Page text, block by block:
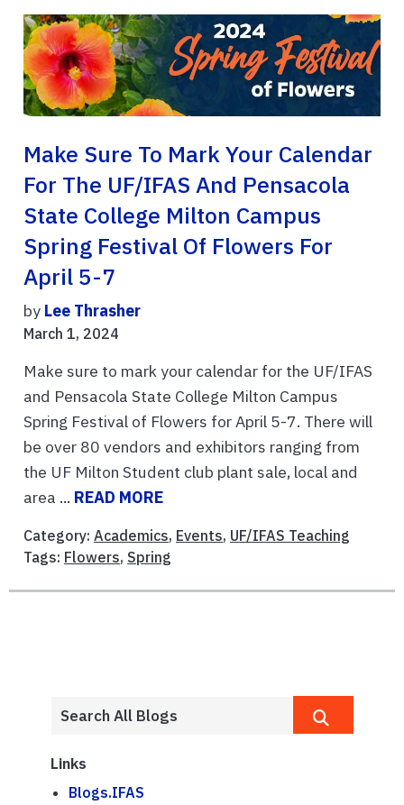
Make Sure To Mark Your Calendar
For The UF/IFAS And Pensacola
State College Milton Campus
Spring Festival Of Flowers For
April 5-7
by Lee Thrasher
March 1, 2024
Make sure to mark your calendar for the UF/IFAS
and Pensacola State College Milton Campus
Spring Festival of Flowers for April 5-7. There will
be over 80 vendors and exhibitors ranging from
the UF Milton Student club plant sale, local and
area ... READ MORE
Category: Academics, Events, UF/IFAS Teaching
Tags: Flowers, Spring
Links
Blogs.IFAS